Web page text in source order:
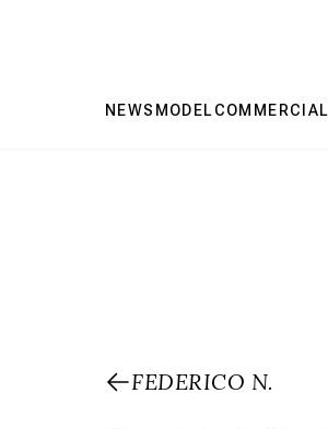
NEWS MODEL COMMERCIAL
FEDERICO N.